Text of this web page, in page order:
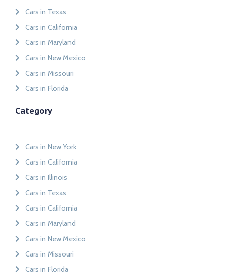
Cars in Texas
Cars in California
Cars in Maryland
Cars in New Mexico
Cars in Missouri
Cars in Florida
Category
Cars in New York
Cars in California
Cars in Illinois
Cars in Texas
Cars in California
Cars in Maryland
Cars in New Mexico
Cars in Missouri
Cars in Florida